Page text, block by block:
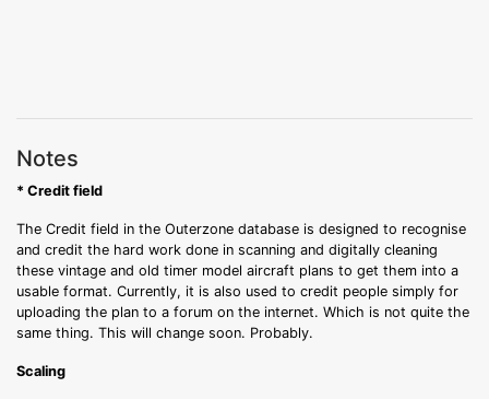
Notes
* Credit field
The Credit field in the Outerzone database is designed to recognise
and credit the hard work done in scanning and digitally cleaning
these vintage and old timer model aircraft plans to get them into a
usable format. Currently, it is also used to credit people simply for
uploading the plan to a forum on the internet. Which is not quite the
same thing. This will change soon. Probably.
Scaling